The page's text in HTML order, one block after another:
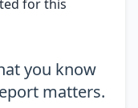
for this
you know
matters.